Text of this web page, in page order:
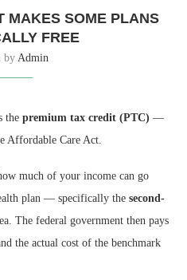
MAKES SOME PLANS
FREE
by Admin
the premium tax credit (PTC) —
Affordable Care Act.
much of your income can go
plan — specifically the second-
The federal government then pays
the actual cost of the benchmark